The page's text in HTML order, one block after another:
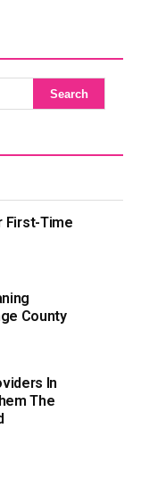
First-Time
County
In
The